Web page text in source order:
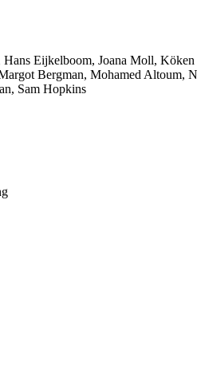
Hans Eijkelboom, Joana Moll,
Bergman, Mohamed Altoum,
Sam Hopkins